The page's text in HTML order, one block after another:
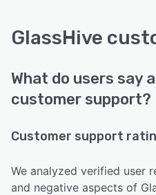
GlassHive
What do users say
customer support?
Customer support
We analyzed verified user
and negative aspects of